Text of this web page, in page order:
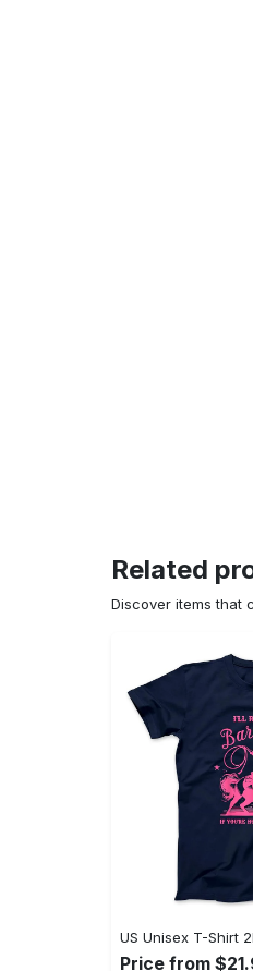
Related
Discover items that
Price from